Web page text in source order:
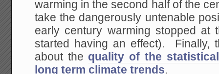
warming in the second half of the
take the dangerously untenable
early century warming stopped at
started having an effect). Finally,
about the quality of the
long term climate trends.